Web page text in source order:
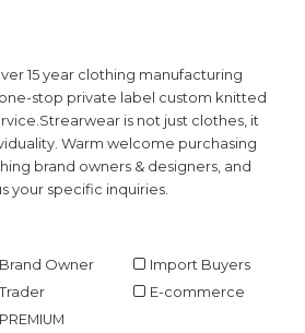
15 year clothing manufacturing
stop private label custom knitted
Strearwear is not just clothes, it
Warm welcome purchasing
brand owners & designers, and
your specific inquiries.
Brand Owner
Import Buyers
Trader
E-commerce
PREMIUM